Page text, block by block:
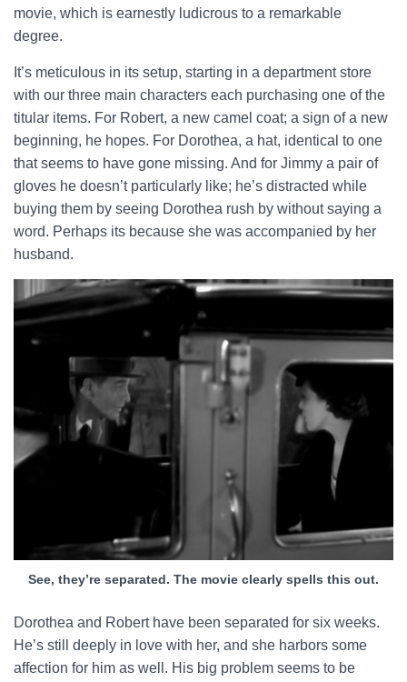
movie, which is earnestly ludicrous to a remarkable
degree.
It’s meticulous in its setup, starting in a department store
with our three main characters each purchasing one of the
titular items. For Robert, a new camel coat; a sign of a new
beginning, he hopes. For Dorothea, a hat, identical to one
that seems to have gone missing. And for Jimmy a pair of
gloves he doesn’t particularly like; he’s distracted while
buying them by seeing Dorothea rush by without saying a
word. Perhaps its because she was accompanied by her
husband.
See, they’re separated. The movie clearly spells this out.
Dorothea and Robert have been separated for six weeks.
He’s still deeply in love with her, and she harbors some
affection for him as well. His big problem seems to be